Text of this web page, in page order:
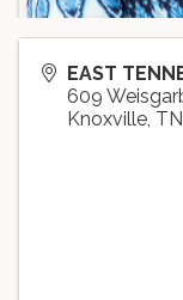
EAST
609
Knoxville TN